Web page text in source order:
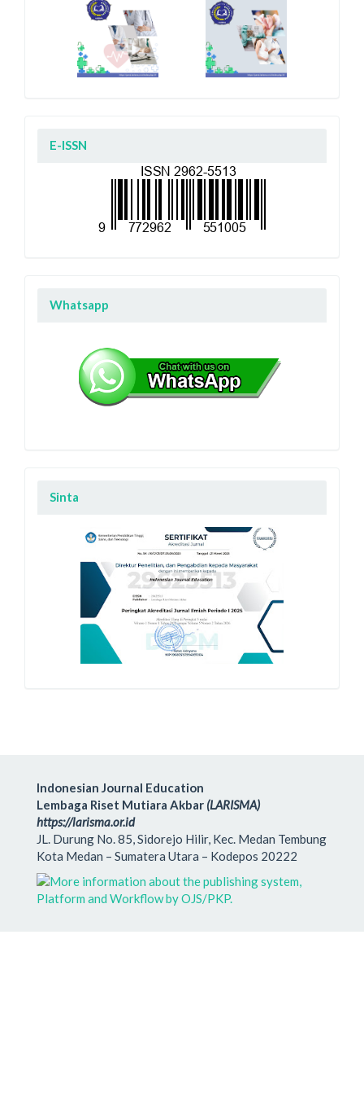
E-ISSN
Whatsapp
Sinta
Indonesian Journal Education
Lembaga Riset Mutiara Akbar (LARISMA)
https://larisma.or.id
JL. Durung No. 85, Sidorejo Hilir, Kec. Medan Tembung
Kota Medan – Sumatera Utara – Kodepos 20222